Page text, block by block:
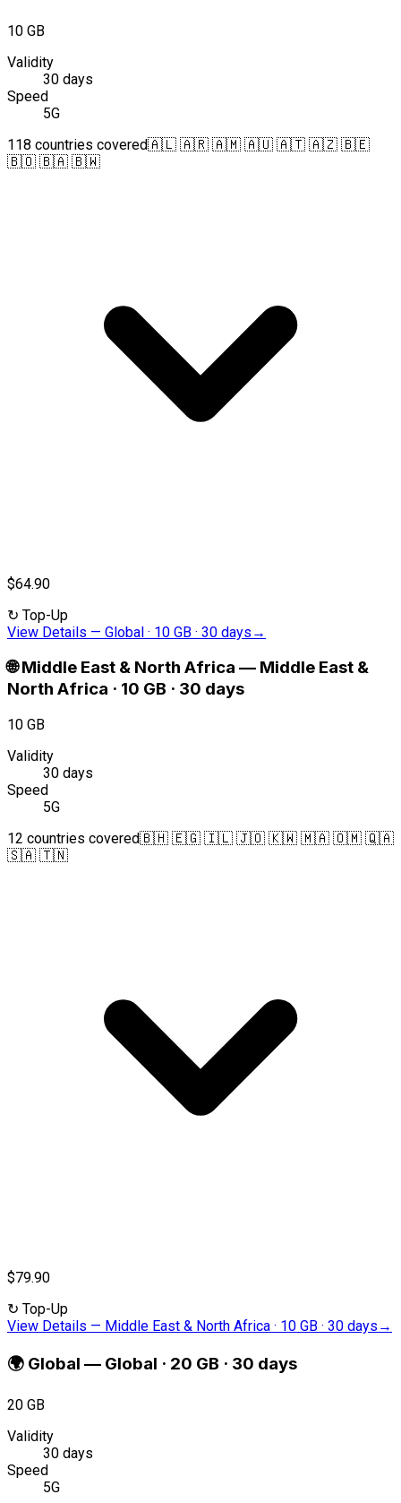
10 GB
Validity
30 days
Speed
5G
118 countries covered🇦🇱 🇦🇷 🇦🇲 🇦🇺 🇦🇹 🇦🇿 🇧🇪
🇧🇴 🇧🇦 🇧🇼
$64.90
↻ Top-Up
View Details — Global · 10 GB · 30 days →
🌐 Middle East & North Africa — Middle East &
North Africa · 10 GB · 30 days
10 GB
Validity
30 days
Speed
5G
12 countries covered🇧🇭 🇪🇬 🇮🇱 🇯🇴 🇰🇼 🇲🇦 🇴🇲 🇶🇦
🇸🇦 🇹🇳
$79.90
↻ Top-Up
View Details — Middle East & North Africa · 10 GB · 30 days →
🌍 Global — Global · 20 GB · 30 days
20 GB
Validity
30 days
Speed
5G